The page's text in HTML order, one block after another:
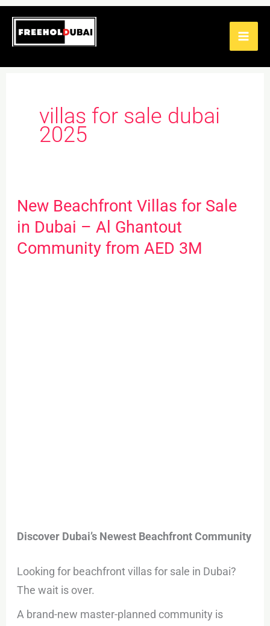
Skip
content
villas for sale dubai
2025
New Beachfront Villas for Sale
in Dubai – Al Ghantout
Community from AED 3M
Discover Dubai’s Newest Beachfront Community
Looking for beachfront villas for sale in Dubai?
The wait is over.
A brand-new master-planned community is
New
Beachfront
Villas